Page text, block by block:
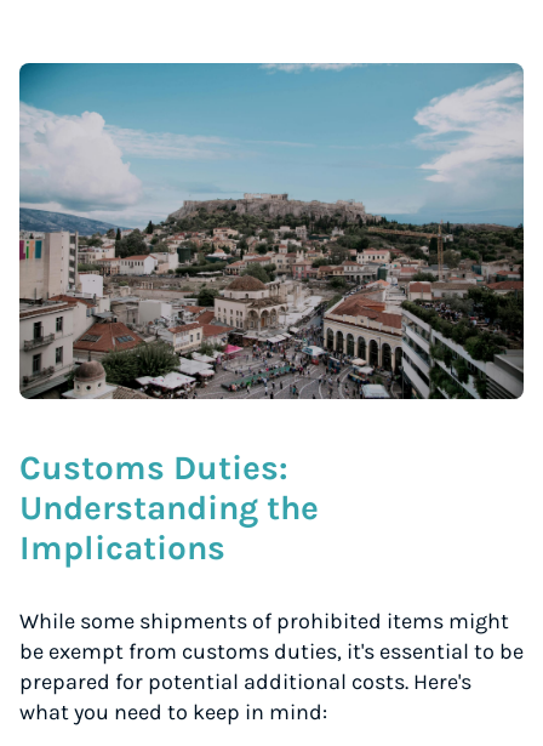
Customs Duties:
Understanding the
Implications
While some shipments of prohibited items might
be exempt from customs duties, it's essential to be
prepared for potential additional costs. Here's
what you need to keep in mind: